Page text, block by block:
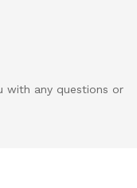
with any questions or